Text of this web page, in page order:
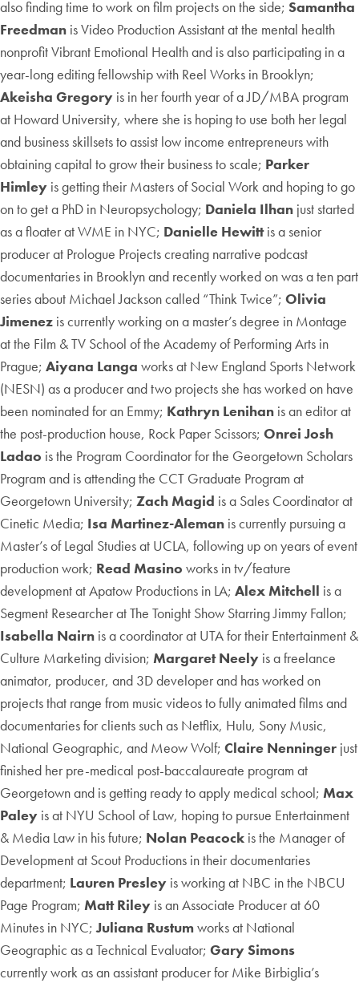
also finding time to work on film projects on the side; Samantha
Freedman is Video Production Assistant at the mental health
nonprofit Vibrant Emotional Health and is also participating in a
year-long editing fellowship with Reel Works in Brooklyn;
Akeisha Gregory is in her fourth year of a JD/MBA program
at Howard University, where she is hoping to use both her legal
and business skillsets to assist low income entrepreneurs with
obtaining capital to grow their business to scale; Parker
Himley is getting their Masters of Social Work and hoping to go
on to get a PhD in Neuropsychology; Daniela Ilhan just started
as a floater at WME in NYC; Danielle Hewittis a senior
producer at Prologue Projects creating narrative podcast
documentaries in Brooklyn and recently worked on was a ten part
series about Michael Jackson called “Think Twice”; Olivia
Jimenez is currently working on a master’s degree in Montage
at the Film & TV School of the Academy of Performing Arts in
Prague; Aiyana Langa works at New England Sports Network
(NESN) as a producer and two projects she has worked on have
been nominated for an Emmy; Kathryn Lenihan is an editor at
the post-production house, Rock Paper Scissors; Onrei Josh
Ladao is the Program Coordinator for the Georgetown Scholars
Program and is attending the CCT Graduate Program at
Georgetown University; Zach Magid is a Sales Coordinator at
Cinetic Media; Isa Martinez-Aleman is currently pursuing a
Master’s of Legal Studies at UCLA, following up on years of event
production work; Read Masino works in tv/feature
development at Apatow Productions in LA; Alex Mitchell is a
Segment Researcher at The Tonight Show Starring Jimmy Fallon;
Isabella Nairn is a coordinator at UTA for their Entertainment &
Culture Marketing division; Margaret Neely is a freelance
animator, producer, and 3D developer and has worked on
projects that range from music videos to fully animated films and
documentaries for clients such as Netflix, Hulu, Sony Music,
National Geographic, and Meow Wolf; Claire Nenninger just
finished her pre-medical post-baccalaureate program at
Georgetown and is getting ready to apply medical school; Max
Paley is at NYU School of Law, hoping to pursue Entertainment
& Media Law in his future; Nolan Peacock is the Manager of
Development at Scout Productions in their documentaries
department; Lauren Presley is working at NBC in the NBCU
Page Program; Matt Riley is an Associate Producer at 60
Minutes in NYC;Juliana Rustumworks at National
Geographic as a Technical Evaluator; Gary Simons
currently work as an assistant producer for Mike Birbiglia’s